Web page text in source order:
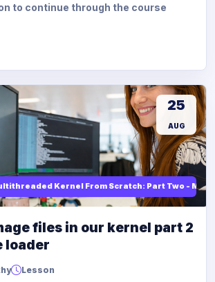
to continue through the course
Kernel From Scratch: Part Two -
25
AUG
files in our kernel part 2
loader
Lesson